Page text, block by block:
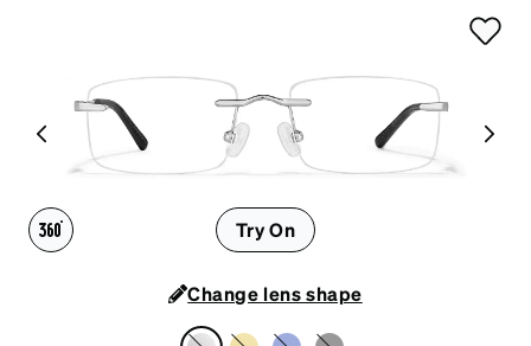
Try On
Change lens shape